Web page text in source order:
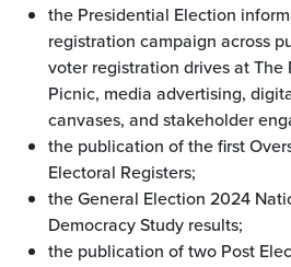
the Presidential Election
registration campaign across
voter registration drives at
Picnic, media advertising,
canvases, and stakeholder
the publication of the first
Electoral Registers;
the General Election 2024
Democracy Study results;
the publication of two Post